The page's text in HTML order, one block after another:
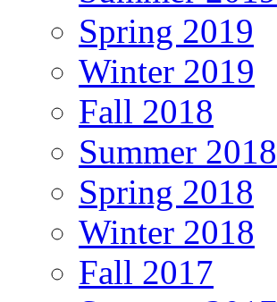
Spring 2019
Winter 2019
Fall 2018
Summer 2018
Spring 2018
Winter 2018
Fall 2017